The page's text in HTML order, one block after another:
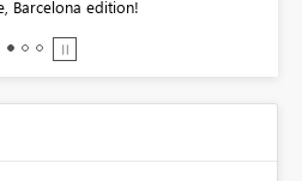
Barcelona edition!